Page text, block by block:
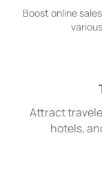
Boost online
Attract
hotels,